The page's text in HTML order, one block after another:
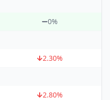
0%
2.30%
2.80%